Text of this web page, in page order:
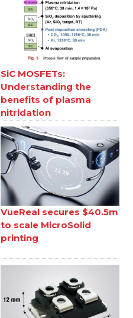
SiC MOSFETs:
Understanding the
benefits of plasma
nitridation
VueReal secures $40.5m
to scale MicroSolid
printing